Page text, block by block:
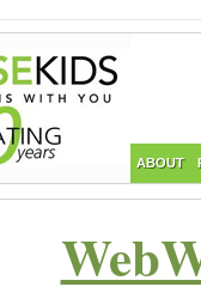
ABOUT